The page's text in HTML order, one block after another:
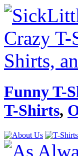
Funny T-
T-Shirts,